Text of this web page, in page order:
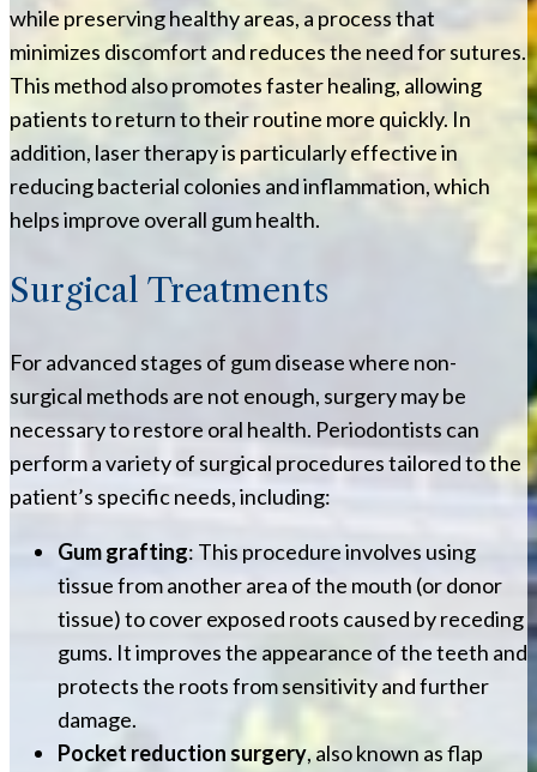
while preserving healthy areas, a process that
minimizes discomfort and reduces the need for sutures.
This method also promotes faster healing, allowing
patients to return to their routine more quickly. In
addition, laser therapy is particularly effective in
reducing bacterial colonies and inflammation, which
helps improve overall gum health.
Surgical Treatments
For advanced stages of gum disease where non-
surgical methods are not enough, surgery may be
necessary to restore oral health. Periodontists can
perform a variety of surgical procedures tailored to the
patient’s specific needs, including:
Gum grafting: This procedure involves using
tissue from another area of the mouth (or donor
tissue) to cover exposed roots caused by receding
gums. It improves the appearance of the teeth and
protects the roots from sensitivity and further
damage.
Pocket reduction surgery, also known as flap